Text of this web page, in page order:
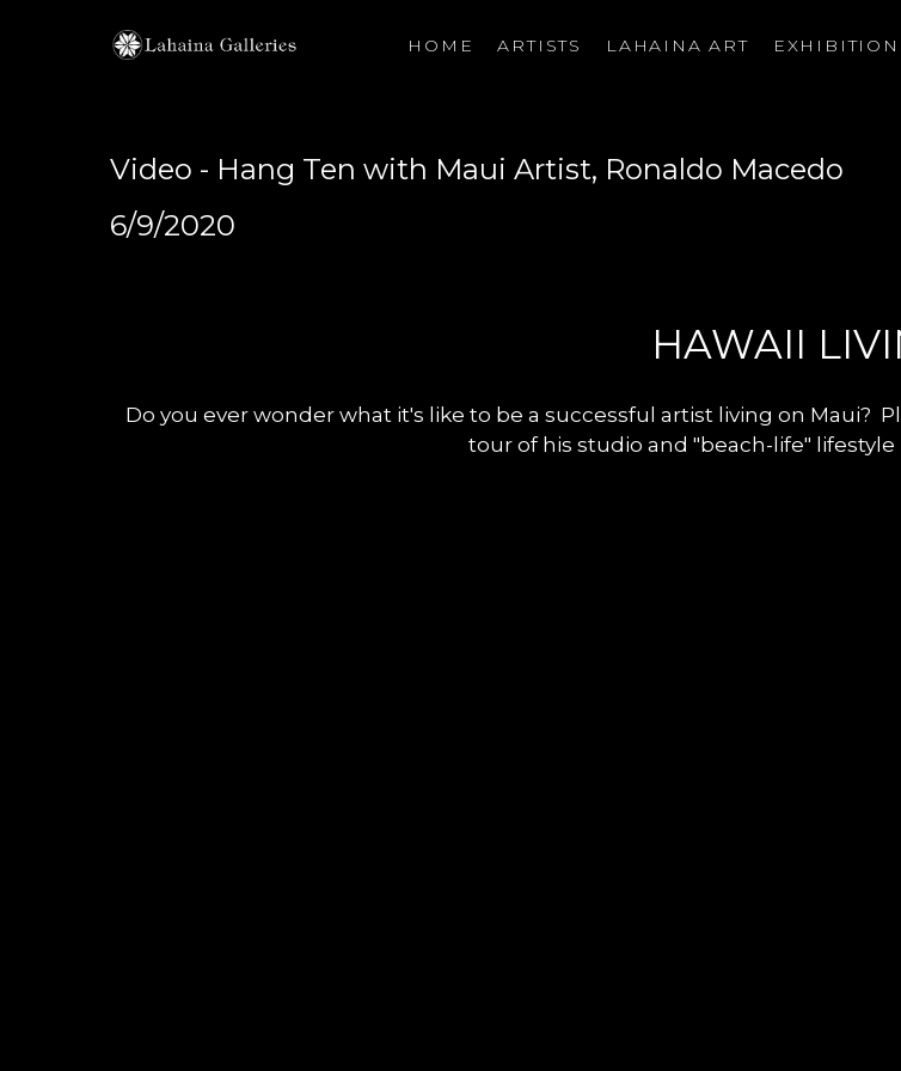
HOME ARTISTS LAHAINA ART
Video - Hang Ten with Maui Artist, Ronaldo Macedo
6/9/2020
HAWAII
Do you ever wonder what it's like to be a successful artist living on Maui?
tour of his studio and "beach-life" lifestyle